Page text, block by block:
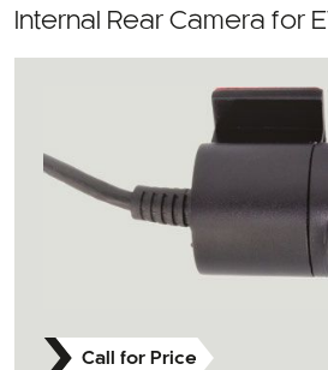
Internal Rear Camera for
Call for Price